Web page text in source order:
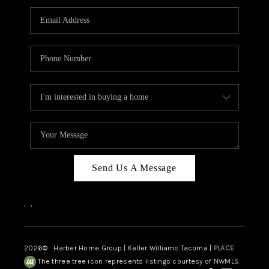
CAREERS
HUD HOMES
ABOUT PLACE
CONNECT
Send Us A Message
, ,
2026© Harber Home Group | Keller Williams Tacoma | PLACE
The three tree icon represents listings courtesy of NWMLS.